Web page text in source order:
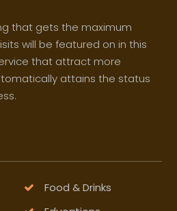
that gets the maximum
will be featured on in this
that attract more
attains the status
Food & Drinks